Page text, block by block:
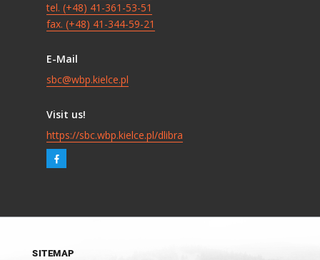
tel. (+48) 41-361-53-51
fax. (+48) 41-344-59-21
E-Mail
sbc@wbp.kielce.pl
Visit us!
https://sbc.wbp.kielce.pl/dlibra
SITEMAP